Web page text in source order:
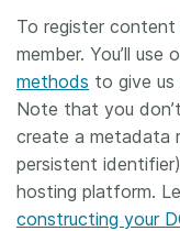
To register
member. You’ll use
methods to give
Note that you
create a metadata
persistent
hosting platform.
constructing your